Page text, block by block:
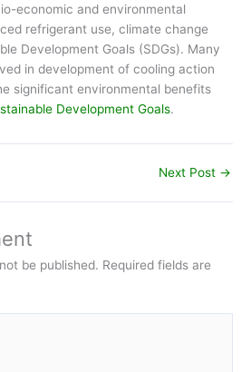
economic and environmental
refrigerant use, climate change
Development Goals (SDGs). Many
in development of cooling action
significant environmental benefits
Development Goals.
Next Post →
be published. Required fields are